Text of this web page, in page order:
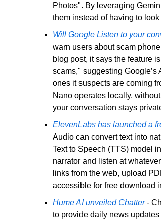
Photos". By leveraging
them instead of having to
Will Google Listen to your
warn users about scam
blog post, it says the feature
scams," suggesting
ones it suspects are coming
Nano operates locally,
your conversation stays
ElevenLabs has launched a
Audio can convert text into
Text to Speech (TTS) model
narrator and listen at
links from the web, upload
accessible for free download
Hume AI unveiled Chatter -
to provide daily news